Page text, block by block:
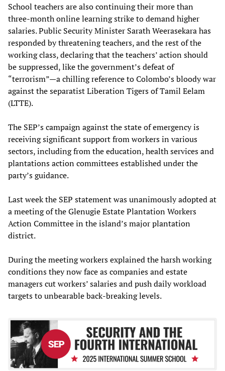
School teachers are also continuing their more than
three-month online learning strike to demand higher
salaries. Public Security Minister Sarath Weerasekara has
responded by threatening teachers, and the rest of the
working class, declaring that the teachers’ action should
be suppressed, like the government’s defeat of
“terrorism”—a chilling reference to Colombo’s bloody war
against the separatist Liberation Tigers of Tamil Eelam
(LTTE).
The SEP’s campaign against the state of emergency is
receiving significant support from workers in various
sectors, including from the education, health services and
plantations action committees established under the
party’s guidance.
Last week the SEP statement was unanimously adopted at
a meeting of the Glenugie Estate Plantation Workers
Action Committee in the island’s major plantation
district.
During the meeting workers explained the harsh working
conditions they now face as companies and estate
managers cut workers’ salaries and push daily workload
targets to unbearable back-breaking levels.